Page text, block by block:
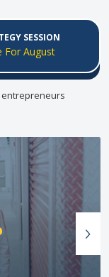
SESSION
For August
entrepreneurs
Rate